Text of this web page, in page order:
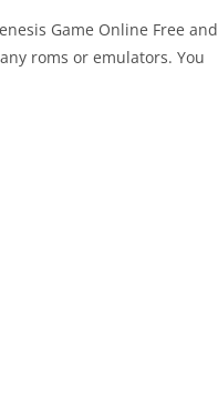
Game Online Free and
roms or emulators. You